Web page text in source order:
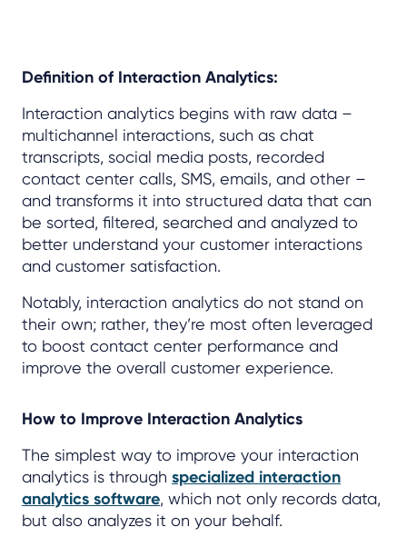
Definition of Interaction Analytics:
Interaction analytics begins with raw data –
multichannel interactions, such as chat
transcripts, social media posts, recorded
contact center calls, SMS, emails, and other –
and transforms it into structured data that can
be sorted, filtered, searched and analyzed to
better understand your customer interactions
and customer satisfaction.
Notably, interaction analytics do not stand on
their own; rather, they’re most often leveraged
to boost contact center performance and
improve the overall customer experience.
How to Improve Interaction Analytics
The simplest way to improve your interaction
analytics is through specialized interaction
analytics software, which not only records data,
but also analyzes it on your behalf.